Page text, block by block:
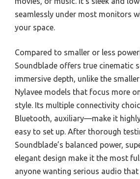
seamlessly under most monitors
your space.
Compared to smaller or less
Soundblade offers true cinematic
immersive depth, unlike the
Nylavee models that focus more
style. Its multiple connectivity
Bluetooth, auxiliary—make it
easy to set up. After thorough
Soundblade’s balanced power,
elegant design make it the most
anyone wanting serious audio that